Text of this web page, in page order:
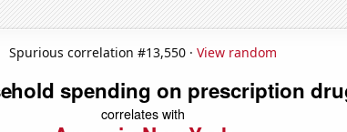
Spurious correlation #13,550 · View random